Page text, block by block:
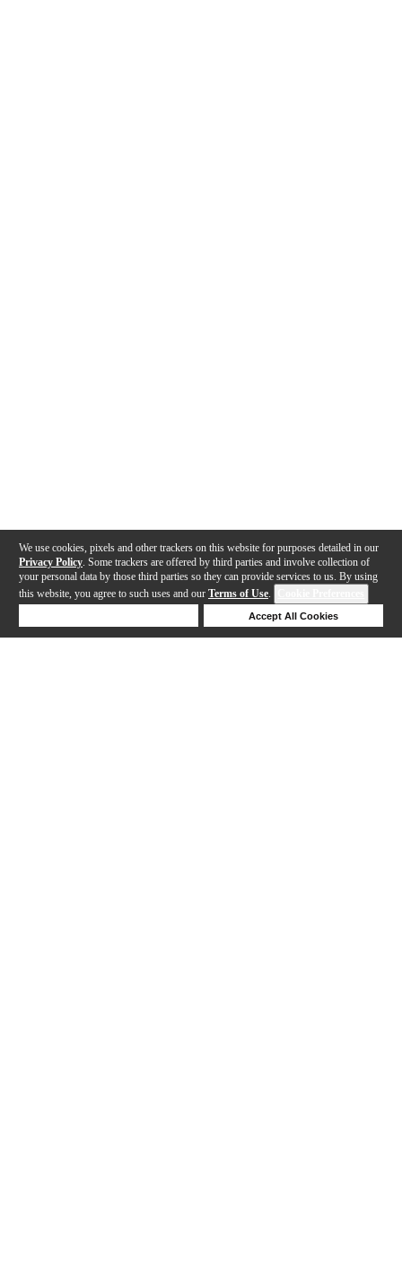
We use cookies, pixels and other trackers on this website for purposes detailed in our
Privacy Policy . Some trackers are offered by third parties and involve collection of
your personal data by those third parties so they can provide services to us. By using
this website, you agree to such uses and our Terms of Use.
Accept All Cookies